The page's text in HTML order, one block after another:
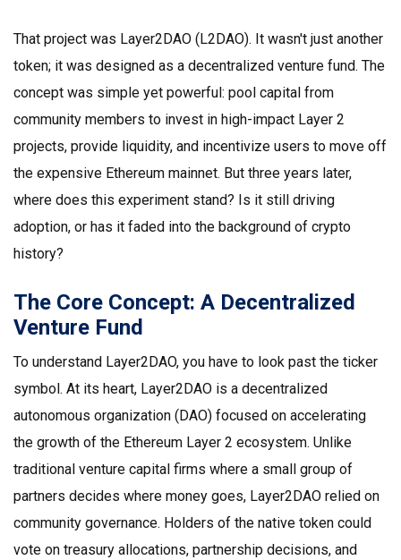
That project was Layer2DAO (L2DAO). It wasn't just another
token; it was designed as a decentralized venture fund. The
concept was simple yet powerful: pool capital from
community members to invest in high-impact Layer 2
projects, provide liquidity, and incentivize users to move off
the expensive Ethereum mainnet. But three years later,
where does this experiment stand? Is it still driving
adoption, or has it faded into the background of crypto
history?
The Core Concept: A Decentralized
Venture Fund
To understand Layer2DAO, you have to look past the ticker
symbol. At its heart, Layer2DAO is a decentralized
autonomous organization (DAO) focused on accelerating
the growth of the Ethereum Layer 2 ecosystem. Unlike
traditional venture capital firms where a small group of
partners decides where money goes, Layer2DAO relied on
community governance. Holders of the native token could
vote on treasury allocations, partnership decisions, and